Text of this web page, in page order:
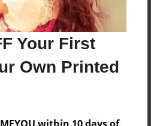
Your First
Own Printed
2020